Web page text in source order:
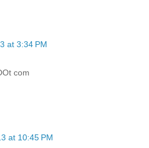
at 3:34 PM
com
at 10:45 PM